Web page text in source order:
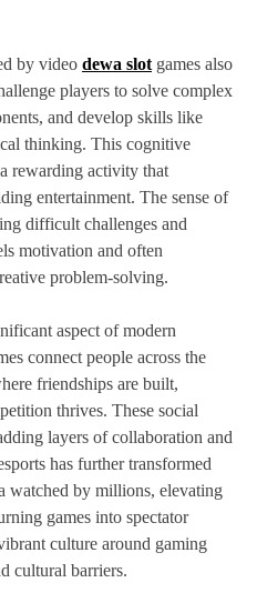
by video dewa slot games also
players to solve complex
and develop skills like
thinking. This cognitive
rewarding activity that
entertainment. The sense of
difficult challenges and
motivation and often
problem-solving.
aspect of modern
connect people across the
friendships are built,
thrives. These social
layers of collaboration and
has further transformed
watched by millions, elevating
games into spectator
culture around gaming
cultural barriers.